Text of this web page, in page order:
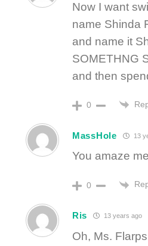
Now I want
name Shinda
and name it
SOMETHNG
and then
0
MassHole 13
You amaze
0
Ris 13 years ago
Oh, Ms.